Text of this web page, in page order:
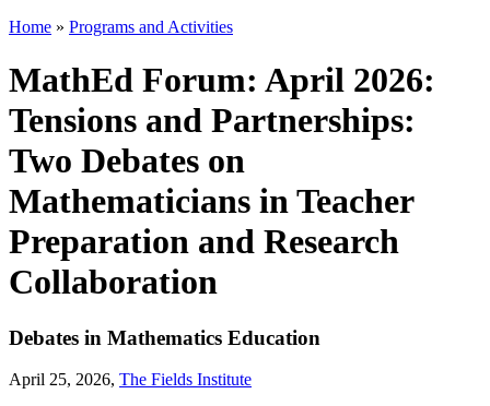
Home » Programs and Activities
MathEd Forum: April 2026:
Tensions and Partnerships:
Two Debates on
Mathematicians in Teacher
Preparation and Research
Collaboration
Debates in Mathematics Education
April 25, 2026, The Fields Institute